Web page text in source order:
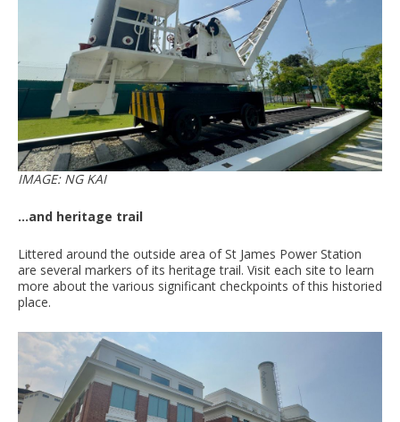
IMAGE: NG KAI
...and heritage trail
Littered around the outside area of St James Power Station
are several markers of its heritage trail. Visit each site to learn
more about the various significant checkpoints of this historied
place.